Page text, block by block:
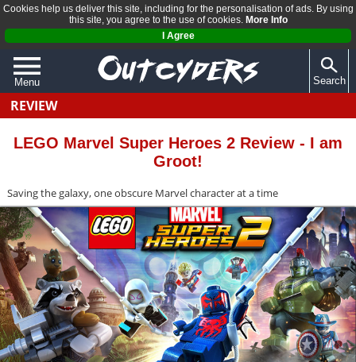
Cookies help us deliver this site, including for the personalisation of ads. By using
this site, you agree to the use of cookies. More Info
I Agree
Menu
QUIZZES
REVIEWS
Search
REVIEW
LEGO Marvel Super Heroes 2 Review - I am
Groot!
Saving the galaxy, one obscure Marvel character at a time